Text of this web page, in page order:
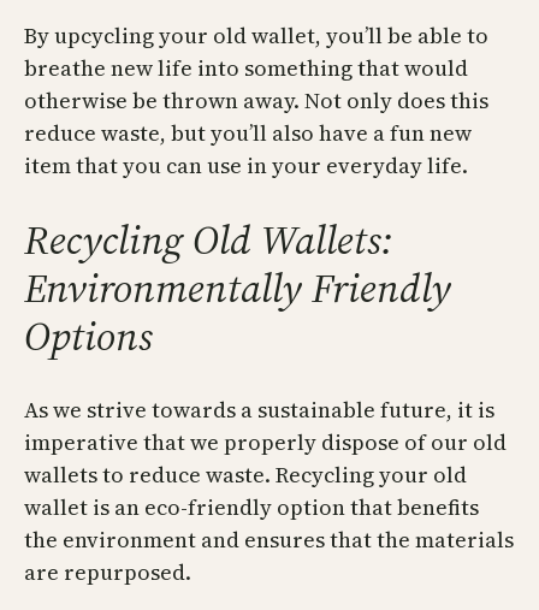
By upcycling your old wallet, you’ll be able to
breathe new life into something that would
otherwise be thrown away. Not only does this
reduce waste, but you’ll also have a fun new
item that you can use in your everyday life.
Recycling Old Wallets:
Environmentally Friendly
Options
As we strive towards a sustainable future, it is
imperative that we properly dispose of our old
wallets to reduce waste. Recycling your old
wallet is an eco-friendly option that benefits
the environment and ensures that the materials
are repurposed.